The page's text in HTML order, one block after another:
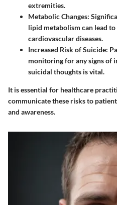
extremities.
Metabolic Changes:
lipid metabolism can lead
cardiovascular diseases.
Increased Risk of Suicide:
monitoring for any signs of
suicidal thoughts is vital.
It is essential for healthcare
communicate these risks to
and awareness.